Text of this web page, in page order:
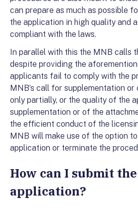
can prepare as much as possible
the application in high quality and
compliant with the laws.
In parallel with this the MNB calls
despite providing the
applicants fail to comply with the
MNB’s call for supplementation or
only partially, or the quality of the
supplementation or of the
the efficient conduct of the
MNB will make use of the option
application or terminate the
How can I submit the
application?